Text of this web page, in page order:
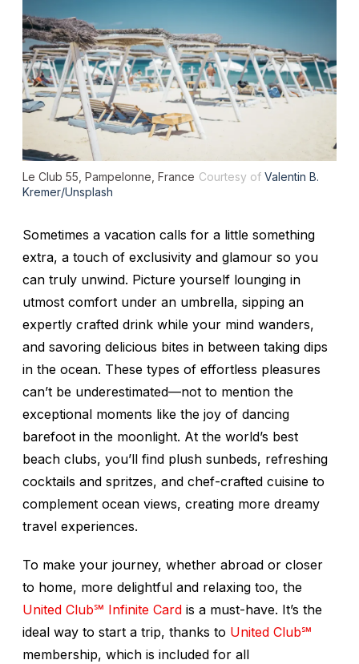
Le Club 55, Pampelonne, France Courtesy of Valentin B.
Kremer/Unsplash
Sometimes a vacation calls for a little something
extra, a touch of exclusivity and glamour so you
can truly unwind. Picture yourself lounging in
utmost comfort under an umbrella, sipping an
expertly crafted drink while your mind wanders,
and savoring delicious bites in between taking dips
in the ocean. These types of effortless pleasures
can’t be underestimated—not to mention the
exceptional moments like the joy of dancing
barefoot in the moonlight. At the world’s best
beach clubs, you’ll find plush sunbeds, refreshing
cocktails and spritzes, and chef-crafted cuisine to
complement ocean views, creating more dreamy
travel experiences.
To make your journey, whether abroad or closer
to home, more delightful and relaxing too, the
United Club℠ Infinite Card is a must-have. It’s the
ideal way to start a trip, thanks to United Club℠
membership, which is included for all